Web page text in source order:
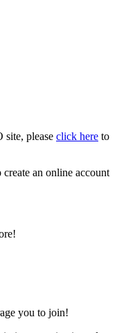
please click here to
an online account
you to join!